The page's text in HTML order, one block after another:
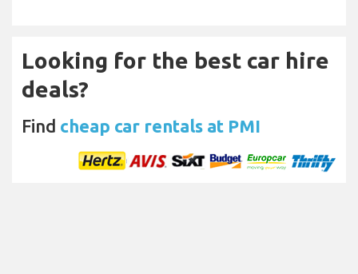
Looking for the best car hire
deals?
Find cheap car rentals at PMI